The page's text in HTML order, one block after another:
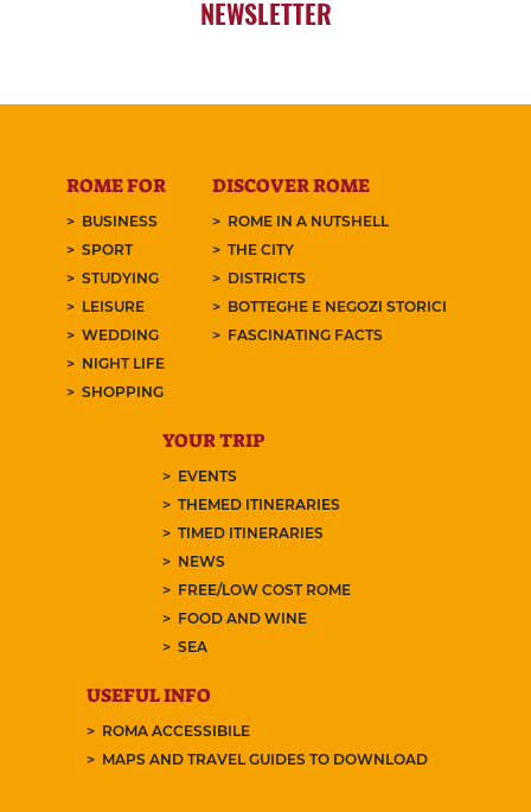
NEWSLETTER
ROME FOR
BUSINESS
SPORT
STUDYING
LEISURE
WEDDING
NIGHT LIFE
SHOPPING
DISCOVER ROME
ROME IN A NUTSHELL
THE CITY
DISTRICTS
BOTTEGHE E NEGOZI STORICI
FASCINATING FACTS
YOUR TRIP
EVENTS
THEMED ITINERARIES
TIMED ITINERARIES
NEWS
FREE/LOW COST ROME
FOOD AND WINE
SEA
USEFUL INFO
ROMA ACCESSIBILE
MAPS AND TRAVEL GUIDES TO DOWNLOAD